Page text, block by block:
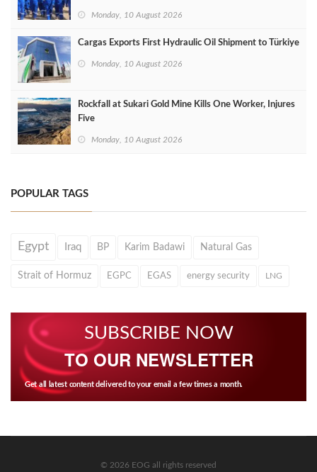
Monday, 10 August 2026
Cargas Exports First Hydraulic Oil Shipment to Türkiye
Monday, 10 August 2026
Rockfall at Sukari Gold Mine Kills One Worker, Injures
Five
Monday, 10 August 2026
POPULAR TAGS
Egypt Iraq BP Karim Badawi Natural Gas
Strait of Hormuz EGPC EGAS energy security LNG
SUBSCRIBE NOW
TO OUR NEWSLETTER
Get all latest content delivered to your email a few times a month.
© 2026 EOG all rights reserved